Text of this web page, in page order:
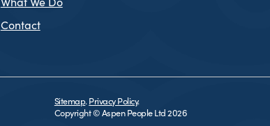
Contact
Sitemap. Privacy Policy.
Copyright © Aspen People Ltd 2026